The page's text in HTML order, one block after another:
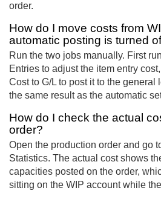
order.
How do I move costs from
automatic posting is turned
Run the two jobs manually. First
Entries to adjust the item entry
Cost to G/L to post it to the general
the same result as the automatic
How do I check the actual
order?
Open the production order and go
Statistics. The actual cost shows
capacities posted on the order,
sitting on the WIP account while